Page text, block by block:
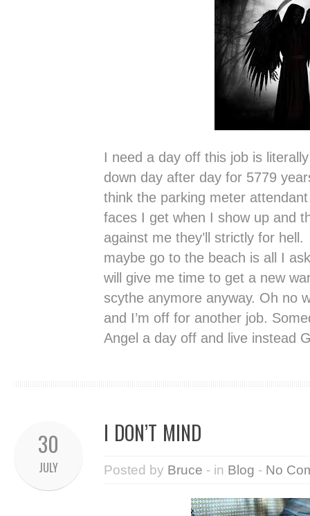
I need a day off this job is
down day after day for 5779
think the parking meter
faces I get when I show up and
against me they’ll strictly for
maybe go to the beach is all I
will give me time to get a new
scythe anymore anyway. Oh no
and I’m off for another job.
Angel a day off and live instead
30
JULY
I DON’T MIND
Posted by Bruce - in Blog - No